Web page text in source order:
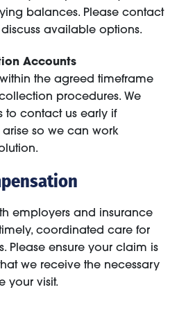
balances. Please contact
available options.
Accounts
the agreed timeframe
procedures. We
to contact us early if
so we can work
employers and insurance
coordinated care for
Please ensure your claim is
we receive the necessary
your visit.